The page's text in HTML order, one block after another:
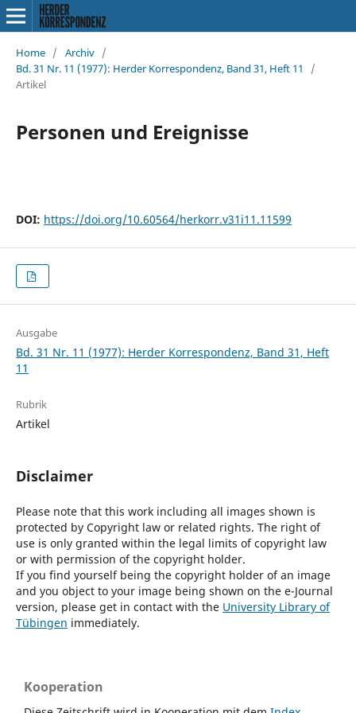
Home / Archiv /
Bd. 31 Nr. 11 (1977): Herder Korrespondenz, Band 31, Heft 11
/
Artikel
Personen und Ereignisse
DOI: https://doi.org/10.60564/herkorr.v31i11.11599
Ausgabe
Bd. 31 Nr. 11 (1977): Herder Korrespondenz, Band 31, Heft
11
Rubrik
Artikel
Disclaimer
Please note that this work including all images shown is
protected by Copyright law or related rights. The right of
use is only granted within the legal limits of copyright law
or with permission of the copyright holder.
If you find yourself being the copyright holder of an image
and you object to your image being shown on the e-Journal
version, please get in contact with the University Library of
Tübingen immediately.
Kooperation